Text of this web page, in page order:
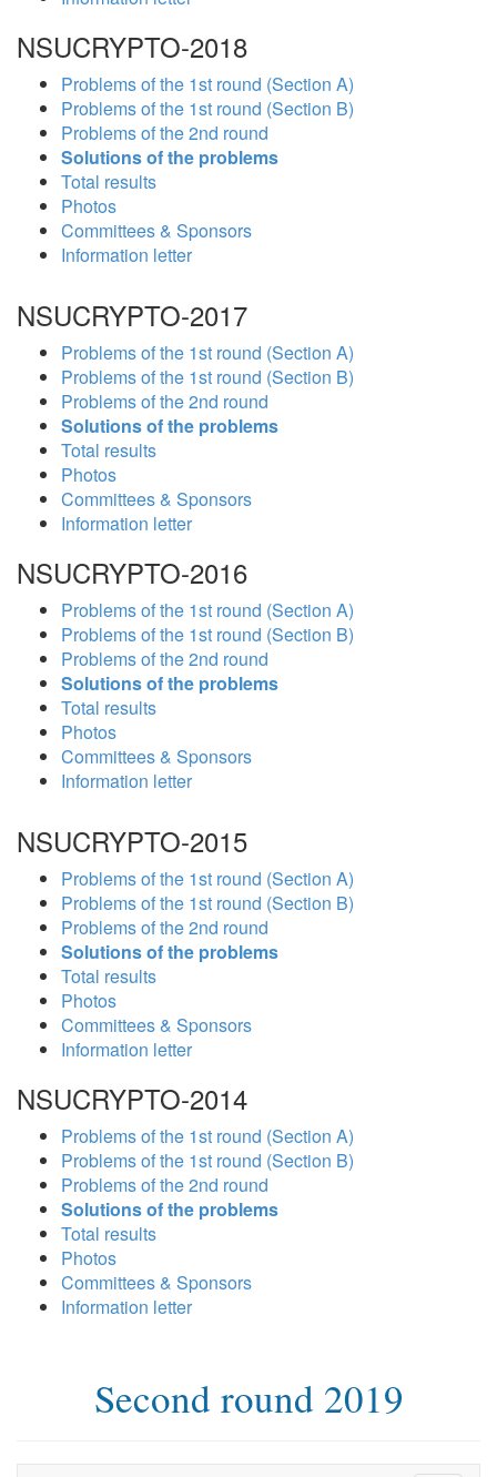
NSUCRYPTO-2018
Problems of the 1st round (Section A)
Problems of the 1st round (Section B)
Problems of the 2nd round
Solutions of the problems
Total results
Photos
Committees & Sponsors
Information letter
NSUCRYPTO-2017
Problems of the 1st round (Section A)
Problems of the 1st round (Section B)
Problems of the 2nd round
Solutions of the problems
Total results
Photos
Committees & Sponsors
Information letter
NSUCRYPTO-2016
Problems of the 1st round (Section A)
Problems of the 1st round (Section B)
Problems of the 2nd round
Solutions of the problems
Total results
Photos
Committees & Sponsors
Information letter
NSUCRYPTO-2015
Problems of the 1st round (Section A)
Problems of the 1st round (Section B)
Problems of the 2nd round
Solutions of the problems
Total results
Photos
Committees & Sponsors
Information letter
NSUCRYPTO-2014
Problems of the 1st round (Section A)
Problems of the 1st round (Section B)
Problems of the 2nd round
Solutions of the problems
Total results
Photos
Committees & Sponsors
Information letter
Second round 2019